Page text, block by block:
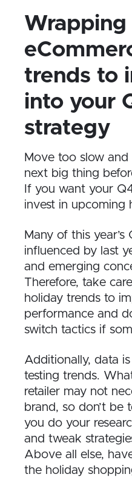
trends to
into your
strategy
Move too slow
next big thing
If you want your
invest in upcoming
Many of this
influenced by last
and emerging
Therefore, take
holiday trends to
performance and
switch tactics if
Additionally, data
testing trends.
retailer may not
brand, so don’t be
you do your
and tweak
Above all else,
the holiday